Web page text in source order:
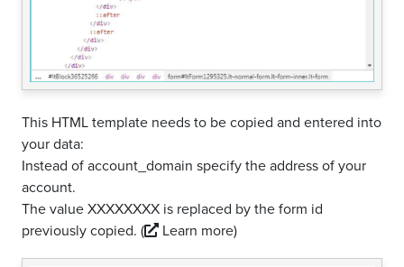
This HTML template needs to be copied and entered into
your data:
Instead of account_domain specify the address of your
account.
The value XXXXXXXX is replaced by the form id
previously copied. ( Learn more)